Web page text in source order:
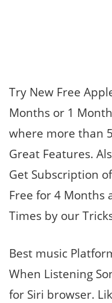
Try New Free
Months or 1
where more than
Great Features.
Get Subscription
Free for 4 Months
Times by our
Best music
When Listening
for Siri browser.